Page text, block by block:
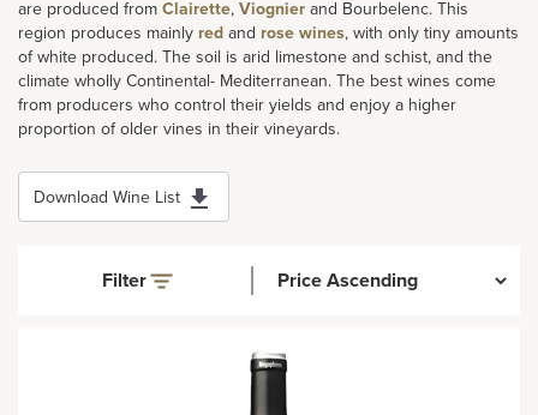
are produced from Clairette, Viognier and Bourbelenc. This
region produces mainly red and rose wines, with only tiny amounts
of white produced. The soil is arid limestone and schist, and the
climate wholly Continental- Mediterranean. The best wines come
from producers who control their yields and enjoy a higher
proportion of older vines in their vineyards.
Download Wine List
Filter